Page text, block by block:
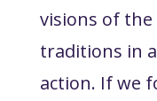
visions of
traditions in
action. If we